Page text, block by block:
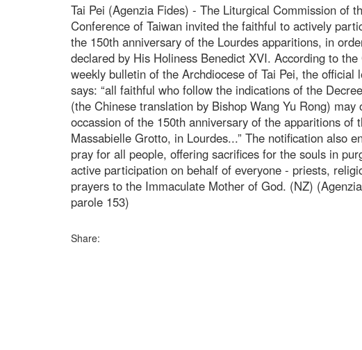
Tai Pei (Agenzia Fides) - The Liturgical Commission of
Conference of Taiwan invited the faithful to actively
the 150th anniversary of the Lourdes apparitions, in
declared by His Holiness Benedict XVI. According to
weekly bulletin of the Archdiocese of Tai Pei, the official
says: “all faithful who follow the indications of the
(the Chinese translation by Bishop Wang Yu Rong)
occassion of the 150th anniversary of the apparitions of
Massabielle Grotto, in Lourdes...” The notification also
pray for all people, offering sacrifices for the souls in
active participation on behalf of everyone - priests,
prayers to the Immaculate Mother of God. (NZ)
parole 153)
Share: